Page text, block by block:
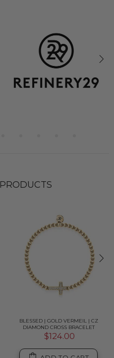
BLESSED | GOLD VERMEIL | CZ
DIAMOND CROSS BRACELET
$124.00